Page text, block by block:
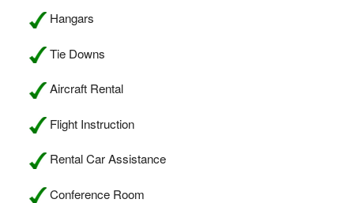
Hangars
Tie Downs
Aircraft Rental
Flight Instruction
Rental Car Assistance
Conference Room